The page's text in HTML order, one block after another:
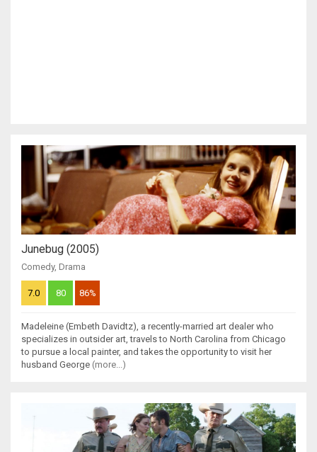
Junebug (2005)
Comedy, Drama
7.0 80 86%
Madeleine (Embeth Davidtz), a recently-married art dealer who
specializes in outsider art, travels to North Carolina from Chicago
to pursue a local painter, and takes the opportunity to visit her
husband George (more...)